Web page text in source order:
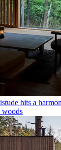
hits a